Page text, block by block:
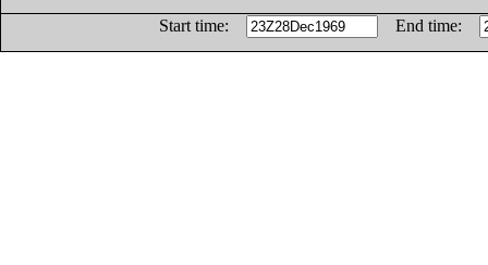
Start time:
End time: